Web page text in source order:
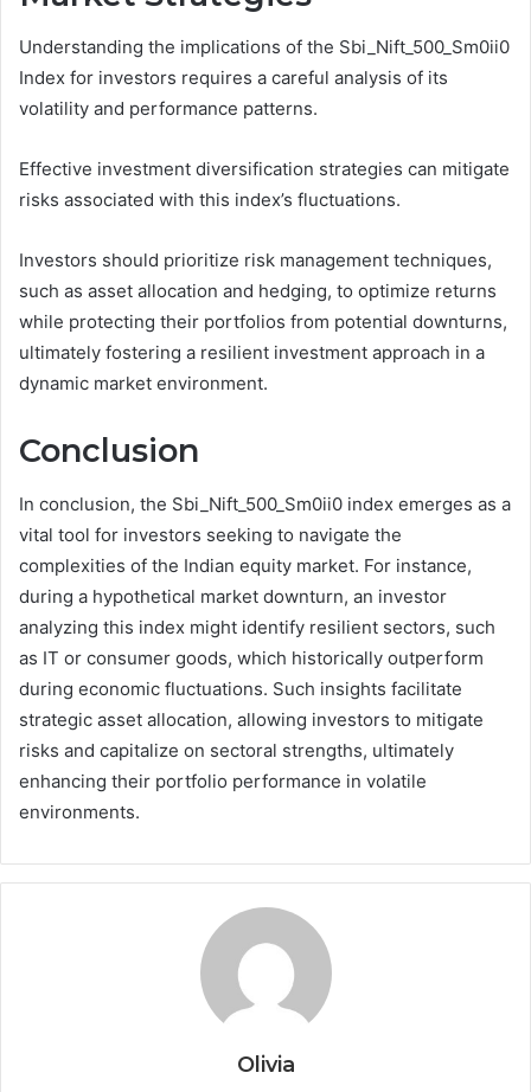
Understanding the implications of the Sbi_Nift_500_Sm0ii0
Index for investors requires a careful analysis of its
volatility and performance patterns.
Effective investment diversification strategies can mitigate
risks associated with this index’s fluctuations.
Investors should prioritize risk management techniques,
such as asset allocation and hedging, to optimize returns
while protecting their portfolios from potential downturns,
ultimately fostering a resilient investment approach in a
dynamic market environment.
Conclusion
In conclusion, the Sbi_Nift_500_Sm0ii0 index emerges as a
vital tool for investors seeking to navigate the
complexities of the Indian equity market. For instance,
during a hypothetical market downturn, an investor
analyzing this index might identify resilient sectors, such
as IT or consumer goods, which historically outperform
during economic fluctuations. Such insights facilitate
strategic asset allocation, allowing investors to mitigate
risks and capitalize on sectoral strengths, ultimately
enhancing their portfolio performance in volatile
environments.
Olivia